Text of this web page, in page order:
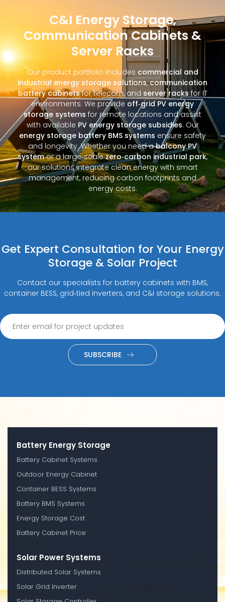
C&I Energy Storage,
Communication Cabinets &
Server Racks
Our product portfolio includes commercial and
industrial energy storage solutions,communication
battery cabinetsfor telecom, and server racks for IT
environments. We provide off‑grid PV energy
storage systems for remote locations and assist
with available PV energy storage subsidies. Our
energy storage battery BMS systems ensure safety
and longevity. Whether you need abalcony PV
systemor a large‑scalezero‑carbon industrial park,
our solutions integrate clean energy with smart
management, reducing carbon footprints and
energy costs.
Get Expert Consultation for Your Energy
Storage & Solar Project
Contact our specialists for battery cabinets with BMS,
container BESS, grid‑tied inverters, and C&I storage solutions.
SUBSCRIBE
Battery Energy Storage
Battery Cabinet Systems
Outdoor Energy Cabinet
Container BESS Systems
Battery BMS Systems
Energy Storage Cost
Battery Cabinet Price
Solar Power Systems
Distributed Solar Systems
Solar Grid Inverter